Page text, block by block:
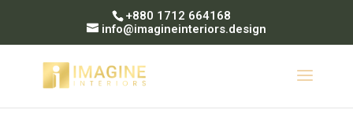
+880 1712 664168
info@imagineinteriors.design